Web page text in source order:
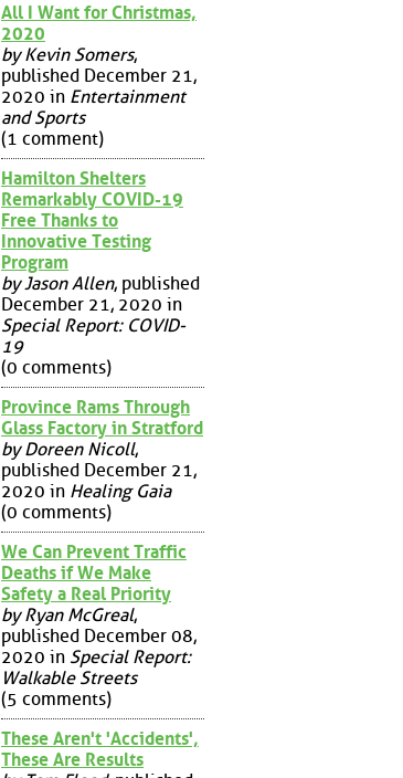
All I Want for Christmas,
2020
by Kevin Somers,
published December 21,
2020 in Entertainment
and Sports
(1 comment)
Hamilton Shelters
Remarkably COVID-19
Free Thanks to
Innovative Testing
Program
by Jason Allen, published
December 21, 2020 in
Special Report: COVID-
19
(0 comments)
Province Rams Through
Glass Factory in Stratford
by Doreen Nicoll,
published December 21,
2020 in Healing Gaia
(0 comments)
We Can Prevent Traffic
Deaths if We Make
Safety a Real Priority
by Ryan McGreal,
published December 08,
2020 in Special Report:
Walkable Streets
(5 comments)
These Aren't 'Accidents',
These Are Results